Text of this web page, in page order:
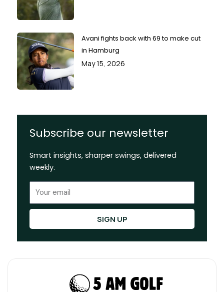
Avani fights back with 69 to make cut
in Hamburg
May 15, 2026
Subscribe our newsletter
Smart insights, sharper swings, delivered
weekly.
SIGN UP